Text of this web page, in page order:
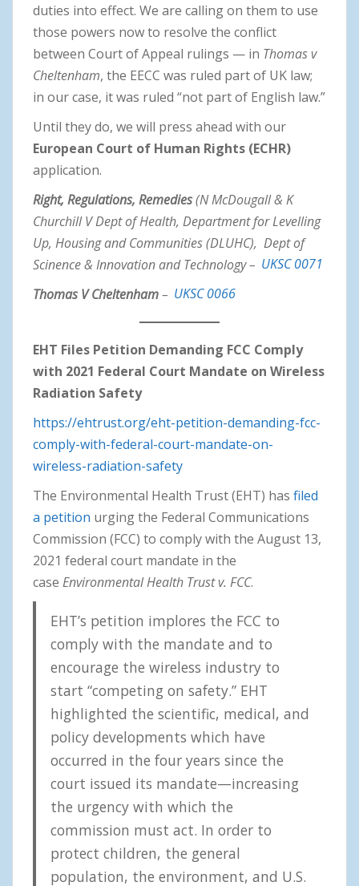
duties into effect. We are calling on them to use
those powers now to resolve the conflict
between Court of Appeal rulings — in Thomas v
Cheltenham, the EECC was ruled part of UK law;
in our case, it was ruled “not part of English law.”
Until they do, we will press ahead with our
European Court of Human Rights (ECHR)
application.
Right, Regulations, Remedies(N McDougall & K
Churchill V Dept of Health, Department for Levelling
Up, Housing and Communities (DLUHC), Dept of
Scinence & Innovation and Technology – UKSC 0071
Thomas V Cheltenham– UKSC 0066
EHT Files Petition Demanding FCC Comply
with 2021 Federal Court Mandate on Wireless
Radiation Safety
https://ehtrust.org/eht-petition-demanding-fcc-
comply-with-federal-court-mandate-on-
wireless-radiation-safety
The Environmental Health Trust (EHT) has filed
a petition urging the Federal Communications
Commission (FCC) to comply with the August 13,
2021 federal court mandate in the
case Environmental Health Trust v. FCC.
EHT’s petition implores the FCC to
comply with the mandate and to
encourage the wireless industry to
start “competing on safety.” EHT
highlighted the scientific, medical, and
policy developments which have
occurred in the four years since the
court issued its mandate—increasing
the urgency with which the
commission must act. In order to
protect children, the general
population, the environment, and U.S.